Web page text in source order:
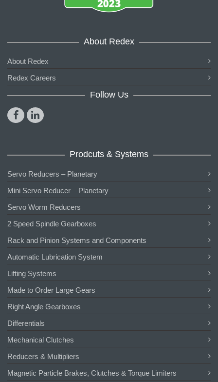
About Redex
About Redex
Redex Careers
Follow Us
Prodcuts & Systems
Servo Reducers – Planetary
Mini Servo Reducer – Planetary
Servo Worm Reducers
2 Speed Spindle Gearboxes
Rack and Pinion Systems and Components
Automatic Lubrication System
Lifting Systems
Made to Order Large Gears
Right Angle Gearboxes
Differentials
Mechanical Clutches
Reducers & Multipliers
Magnetic Particle Brakes, Clutches & Torque Limiters